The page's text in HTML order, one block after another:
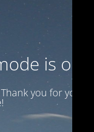
is on
you for your